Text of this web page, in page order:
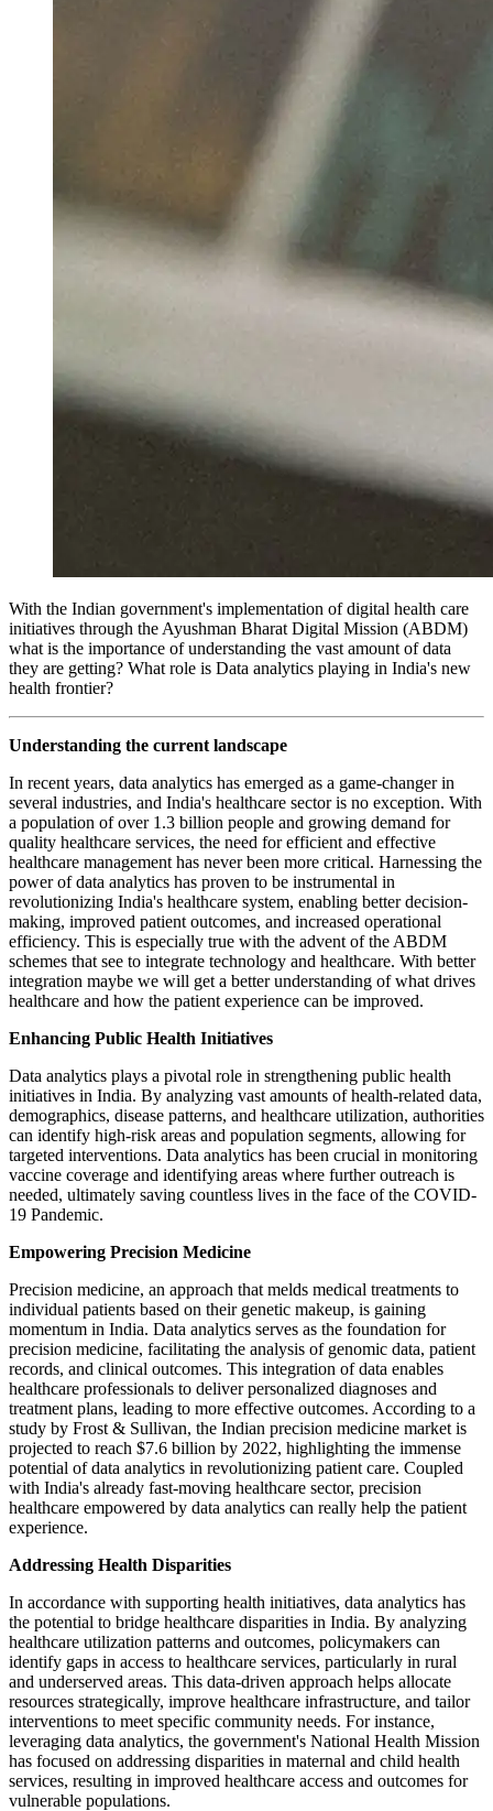
With the Indian government's implementation of digital health care
initiatives through the Ayushman Bharat Digital Mission (ABDM)
what is the importance of understanding the vast amount of data
they are getting? What role is Data analytics playing in India's new
health frontier?
Understanding the current landscape
In recent years, data analytics has emerged as a game-changer in
several industries, and India's healthcare sector is no exception. With
a population of over 1.3 billion people and growing demand for
quality healthcare services, the need for efficient and effective
healthcare management has never been more critical. Harnessing the
power of data analytics has proven to be instrumental in
revolutionizing India's healthcare system, enabling better decision-
making, improved patient outcomes, and increased operational
efficiency. This is especially true with the advent of the ABDM
schemes that see to integrate technology and healthcare. With better
integration maybe we will get a better understanding of what drives
healthcare and how the patient experience can be improved.
Enhancing Public Health Initiatives
Data analytics plays a pivotal role in strengthening public health
initiatives in India. By analyzing vast amounts of health-related data,
demographics, disease patterns, and healthcare utilization, authorities
can identify high-risk areas and population segments, allowing for
targeted interventions. Data analytics has been crucial in monitoring
vaccine coverage and identifying areas where further outreach is
needed, ultimately saving countless lives in the face of the COVID-
19 Pandemic.
Empowering Precision Medicine
Precision medicine, an approach that melds medical treatments to
individual patients based on their genetic makeup, is gaining
momentum in India. Data analytics serves as the foundation for
precision medicine, facilitating the analysis of genomic data, patient
records, and clinical outcomes. This integration of data enables
healthcare professionals to deliver personalized diagnoses and
treatment plans, leading to more effective outcomes. According to a
study by Frost & Sullivan, the Indian precision medicine market is
projected to reach $7.6 billion by 2022, highlighting the immense
potential of data analytics in revolutionizing patient care. Coupled
with India's already fast-moving healthcare sector, precision
healthcare empowered by data analytics can really help the patient
experience.
Addressing Health Disparities
In accordance with supporting health initiatives, data analytics has
the potential to bridge healthcare disparities in India. By analyzing
healthcare utilization patterns and outcomes, policymakers can
identify gaps in access to healthcare services, particularly in rural
and underserved areas. This data-driven approach helps allocate
resources strategically, improve healthcare infrastructure, and tailor
interventions to meet specific community needs. For instance,
leveraging data analytics, the government's National Health Mission
has focused on addressing disparities in maternal and child health
services, resulting in improved healthcare access and outcomes for
vulnerable populations.